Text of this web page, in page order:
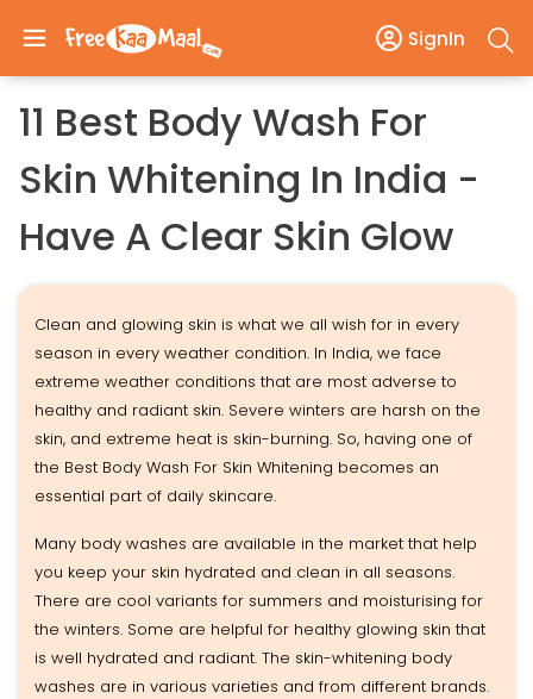
SignIn
11 Best Body Wash For
Skin Whitening In India -
Have A Clear Skin Glow
Clean and glowing skin is what we all wish for in every
season in every weather condition. In India, we face
extreme weather conditions that are most adverse to
healthy and radiant skin. Severe winters are harsh on the
skin, and extreme heat is skin-burning. So, having one of
the Best Body Wash For Skin Whitening becomes an
essential part of daily skincare.
Many body washes are available in the market that help
you keep your skin hydrated and clean in all seasons.
There are cool variants for summers and moisturising for
the winters. Some are helpful for healthy glowing skin that
is well hydrated and radiant. The skin-whitening body
washes are in various varieties and from different brands.